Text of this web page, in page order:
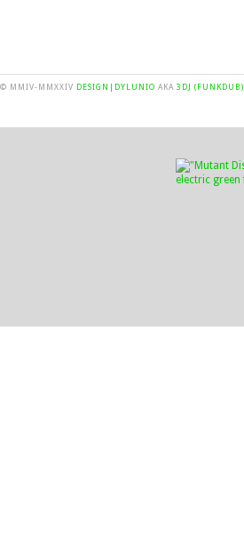
© MMIV-MMXXIV DESIGN|DYLUNIO AKA 3DJ (FUNKDUB)